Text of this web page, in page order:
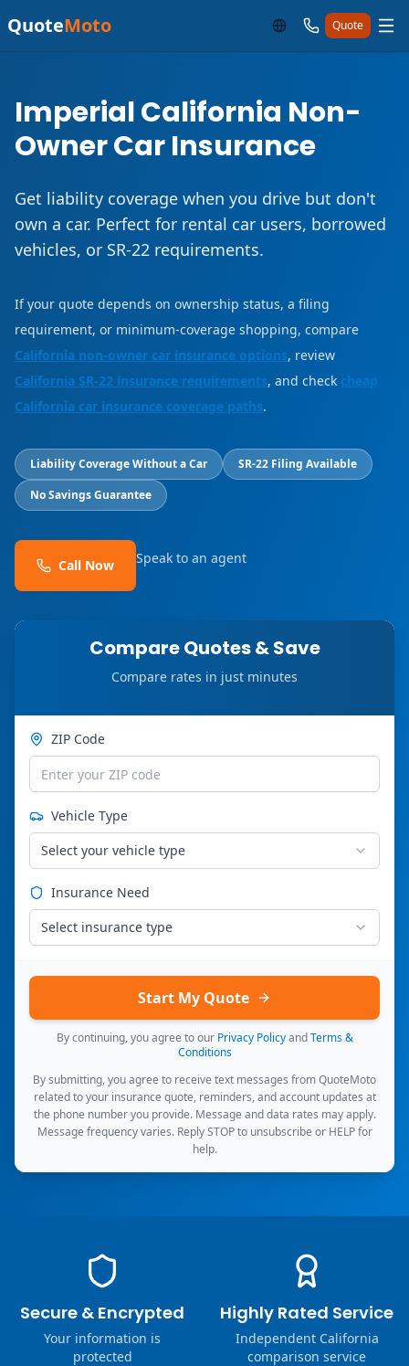
QuoteMoto Quote
Imperial California Non-
Owner Car Insurance
Get liability coverage when you drive but don't
own a car. Perfect for rental car users, borrowed
vehicles, or SR-22 requirements.
If your quote depends on ownership status, a filing
requirement, or minimum-coverage shopping, compare
California non-owner car insurance options, review
California SR-22 insurance requirements, and check cheap
California car insurance coverage paths.
Liability Coverage Without a Car
SR-22 Filing Available
No Savings Guarantee
Call Now Speak to an agent
Compare Quotes & Save
Compare rates in just minutes
ZIP Code
Vehicle Type
Select your vehicle type
Insurance Need
Select insurance type
Start My Quote
By continuing, you agree to our Privacy Policy and Terms &
Conditions
By submitting, you agree to receive text messages from QuoteMoto
related to your insurance quote, reminders, and account updates at
the phone number you provide. Message and data rates may apply.
Message frequency varies. Reply STOP to unsubscribe or HELP for
help.
Secure & Encrypted
Your information is
protected
Highly Rated Service
Independent California
comparison service